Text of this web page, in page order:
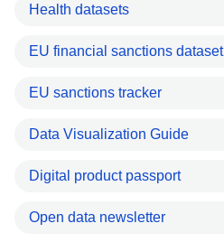
Health datasets
EU financial sanctions dataset
EU sanctions tracker
Data Visualization Guide
Digital product passport
Open data newsletter